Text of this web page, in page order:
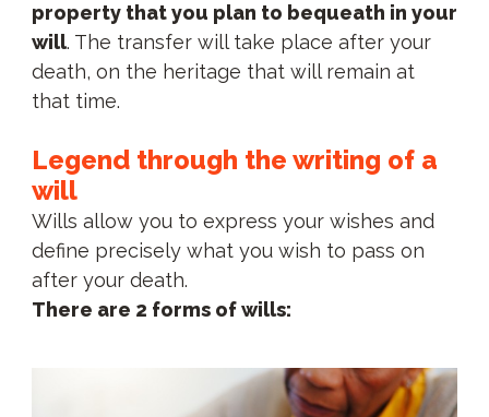
property that you plan to bequeath in your
will. The transfer will take place after your
death, on the heritage that will remain at
that time.
Legend through the writing of a
will
Wills allow you to express your wishes and
define precisely what you wish to pass on
after your death.
There are 2 forms of wills: